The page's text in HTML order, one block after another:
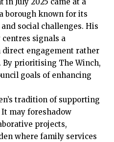
in July 2025 came at a
borough known for its
social challenges. His
signals a
engagement rather
prioritising The Winch,
goals of enhancing
tradition of supporting
may foreshadow
projects,
where family services